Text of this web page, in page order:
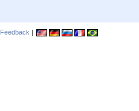
Feedback |